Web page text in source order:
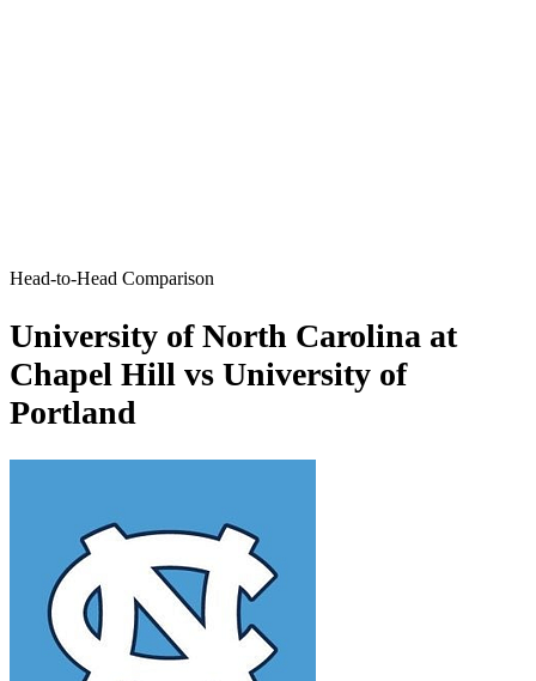
Head-to-Head Comparison
University of North Carolina at
Chapel Hill vs University of
Portland